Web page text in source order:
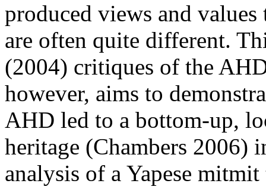
produced views and
are often quite different.
(2004) critiques of the
however, aims to
AHD led to a bottom-up,
heritage (Chambers 2006)
analysis of a Yapese mitmit